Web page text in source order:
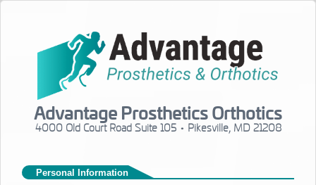
Advantage Prosthetics Orthotics
4000 Old Court Road Suite 105 • Pikesville, MD 21208
Personal Information